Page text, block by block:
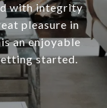
with integrity
pleasure in
an enjoyable
started.